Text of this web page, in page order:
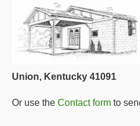
Union, Kentucky 41091
Or use the Contact form to